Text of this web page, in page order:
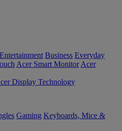
Entertainment Business Everyday
Acer Smart Monitor Acer
Display Technology
Gaming Keyboards, Mice &